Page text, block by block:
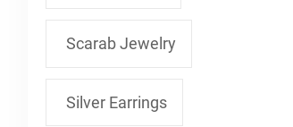
Scarab Jewelry
Silver Earrings